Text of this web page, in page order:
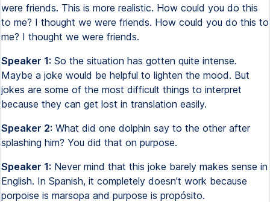
were friends. This is more realistic. How could you do this
to me? I thought we were friends. How could you do this to
me? I thought we were friends.
Speaker 1: So the situation has gotten quite intense.
Maybe a joke would be helpful to lighten the mood. But
jokes are some of the most difficult things to interpret
because they can get lost in translation easily.
Speaker 2: What did one dolphin say to the other after
splashing him? You did that on purpose.
Speaker 1: Never mind that this joke barely makes sense in
English. In Spanish, it completely doesn't work because
porpoise is marsopa and purpose is propósito.